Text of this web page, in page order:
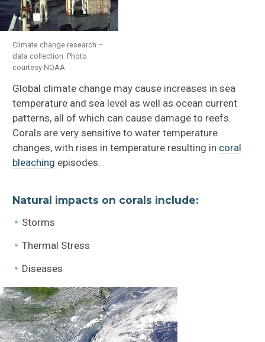
Climate change research –
data collection. Photo
courtesy NOAA
Global climate change may cause increases in sea
temperature and sea level as well as ocean current
patterns, all of which can cause damage to reefs.
Corals are very sensitive to water temperature
changes, with rises in temperature resulting in coral
bleaching episodes.
Natural impacts on corals include:
Storms
Thermal Stress
Diseases